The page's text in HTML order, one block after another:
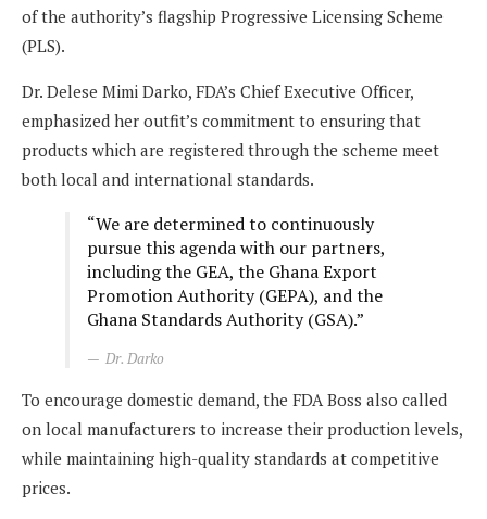
of the authority’s flagship Progressive Licensing Scheme
(PLS).
Dr. Delese Mimi Darko, FDA’s Chief Executive Officer,
emphasized her outfit’s commitment to ensuring that
products which are registered through the scheme meet
both local and international standards.
“We are determined to continuously
pursue this agenda with our partners,
including the GEA, the Ghana Export
Promotion Authority (GEPA), and the
Ghana Standards Authority (GSA).”
Dr. Darko
To encourage domestic demand, the FDA Boss also called
on local manufacturers to increase their production levels,
while maintaining high-quality standards at competitive
prices.